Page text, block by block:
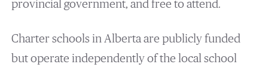
provincial government, and free to attend.
Charter schools in Alberta are publicly funded
but operate independently of the local school